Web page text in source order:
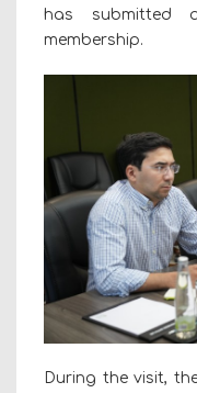
has submitted
membership.
During the visit,